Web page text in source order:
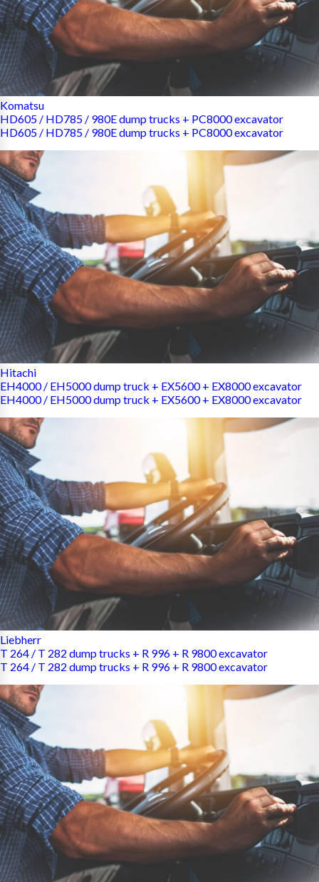
Komatsu
HD605 / HD785 / 980E dump trucks + PC8000 excavator
HD605 / HD785 / 980E dump trucks + PC8000 excavator
Hitachi
EH4000 / EH5000 dump truck + EX5600 + EX8000 excavator
EH4000 / EH5000 dump truck + EX5600 + EX8000 excavator
Liebherr
T 264 / T 282 dump trucks + R 996 + R 9800 excavator
T 264 / T 282 dump trucks + R 996 + R 9800 excavator